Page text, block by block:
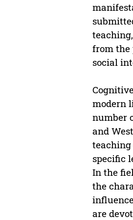
from the
social
modern
number
and
specific
In the
the
are